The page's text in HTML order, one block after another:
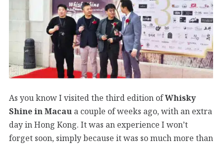
As you know I visited the third edition ofWhisky
Shine in Macau a couple of weeks ago, with an extra
day in Hong Kong. It was an experience I won’t
forget soon, simply because it was so much more than